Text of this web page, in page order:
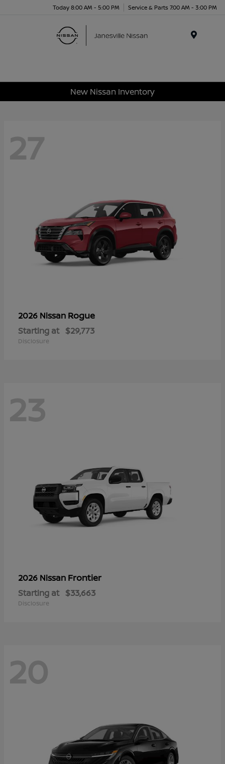
Today 8:00 AM - 5:00 PM Service & Parts 7:00 AM - 3:00 PM
New Nissan Inventory
27
2026 Nissan Rogue
Starting at $29,773
Disclosure
23
2026 Nissan Frontier
Starting at $33,663
Disclosure
20